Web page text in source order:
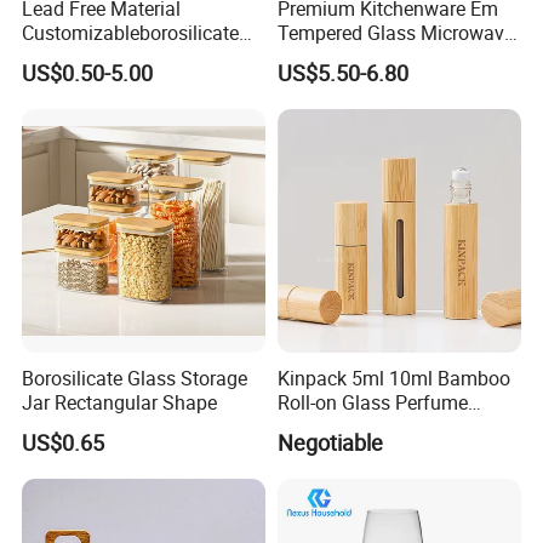
after we receive your payment.
--large quantity orders will be delivery with 20-
7,What is your payment?
--For sample or trial order,we accept
Paypal,western union and trade assurance.
--For larger orders,T/T or L/C or trade
assurance will be acceptable.
8,What's your shipping terms?
For samples or trial order,FEDEX,DHL,UPS
Lead Free Material
Customizableborosilicate
Glass Storage Containers
for Freezer Safe Storage
US$0.50-5.00
Premium Kitchenware Em
Tempered Glass Microwave
Splatter Lid for Mess-Free
Cooking
US$5.50-6.80
Borosilicate Glass Storage
Jar Rectangular Shape
US$0.65
Kinpack 5ml 10ml Bamboo
Roll-on Glass Perfume
Bottle with Stainless Steel
Ball
Negotiable